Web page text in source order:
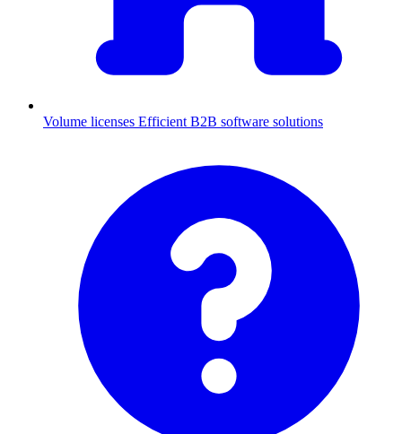
Volume licenses Efficient B2B software solutions